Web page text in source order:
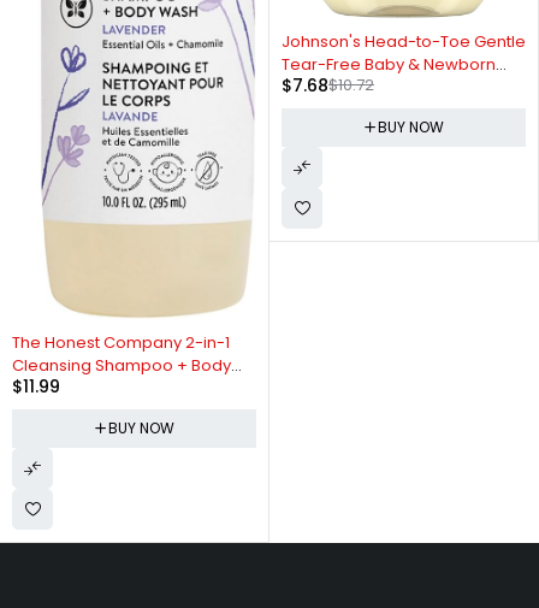
The Honest Company 2-in-1
Cleansing Shampoo + Body
Wash | Gentle for Baby |
Hypoallergenic | Lavender
Calm, 10 fl oz
$11.99
BUY NOW
Johnson's Head-to-Toe Gentle
Tear-Free Baby & Newborn
Wash & Shampoo, Sulfate-,
Free, Hypoallergenic Wash for
Sensitive Skin & Hair, 27.1 fl. Oz
$10.72
$7.68
BUY NOW